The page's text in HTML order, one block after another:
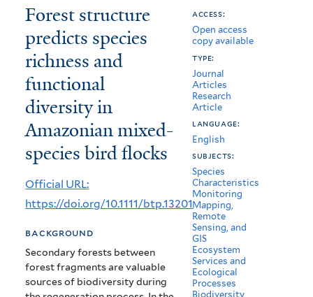
You
are
here
Forest
structure
predicts
species
richness
and
functional
diversity
in
Amazonian
mixed-
species
Forest structure
predicts species
richness and
functional
diversity in
Amazonian mixed-
species bird flocks
Official URL:
https://doi.org/10.1111/btp.13201
background
Secondary forests between
forest fragments are valuable
sources of biodiversity during
access:
Open access
copy available
type:
Journal
Articles
Research
Article
language:
English
subjects:
Species
Characteristics
Monitoring
Mapping,
Remote
Sensing, and
GIS
Ecosystem
Services and
Ecological
Processes
Biodiversity